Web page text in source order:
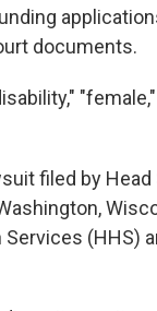
documents.
filed by Head
(HHS)